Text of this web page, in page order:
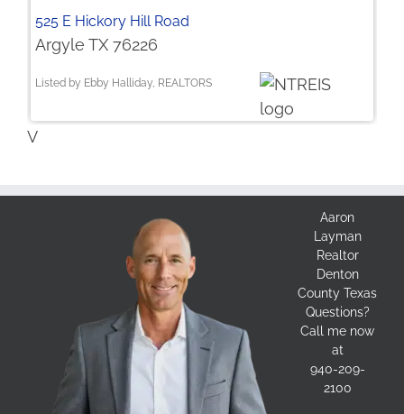
525 E Hickory Hill Road
Argyle TX 76226
Listed by Ebby Halliday, REALTORS
V
Aaron
Layman
Realtor
Denton
County Texas
Questions?
Call me now
at
940-209-
2100